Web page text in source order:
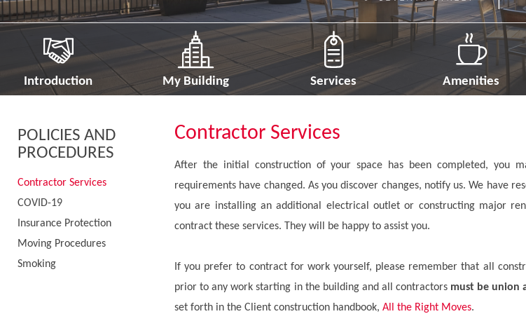
Introduction My Building Services Amenities
POLICIES AND
PROCEDURES
Contractor Services
COVID-19
Insurance Protection
Moving Procedures
Smoking
Contractor Services
After the initial construction of your space has been completed, you
requirements have changed. As you discover changes, notify us. We have
you are installing an additional electrical outlet or constructing major
contract these services. They will be happy to assist you.
If you prefer to contract for work yourself, please remember that all
prior to any work starting in the building and all contractors must be union
set forth in the Client construction handbook, All the Right Moves.